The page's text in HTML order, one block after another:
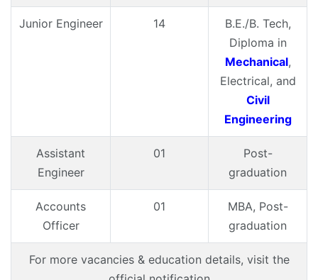
Junior Engineer 14
B.E./B. Tech,
Diploma in
Mechanical,
Electrical, and
Civil
Engineering
Assistant
Engineer
01
Post-
graduation
Accounts
Officer
01
MBA, Post-
graduation
For more vacancies & education details, visit the